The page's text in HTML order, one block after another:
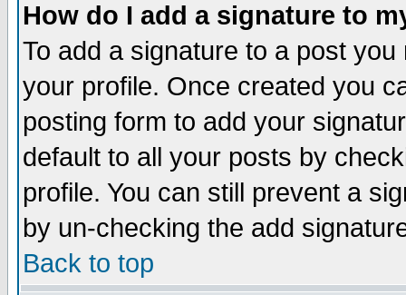
How do I add a signature to
To add a signature to a post
your profile. Once created you
posting form to add your
default to all your posts by
profile. You can still prevent a
by un-checking the add
Back to top